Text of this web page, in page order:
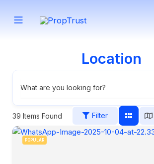
Location
What are you looking for?
39 Items Found Filter
POPULAR